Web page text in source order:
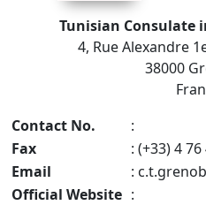
Tunisian Consulate
4, Rue Alexandre
38000
Contact No.
:
Fax
: (+33) 4
Email
:
Official Website :